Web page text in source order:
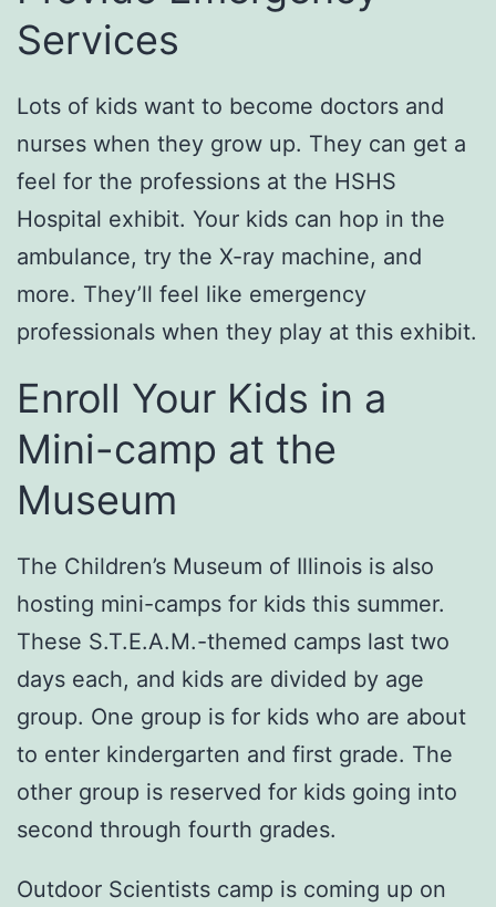
Services
Lots of kids want to become doctors and
nurses when they grow up. They can get a
feel for the professions at the HSHS
Hospital exhibit. Your kids can hop in the
ambulance, try the X-ray machine, and
more. They’ll feel like emergency
professionals when they play at this exhibit.
Enroll Your Kids in a
Mini-camp at the
Museum
The Children’s Museum of Illinois is also
hosting mini-camps for kids this summer.
These S.T.E.A.M.-themed camps last two
days each, and kids are divided by age
group. One group is for kids who are about
to enter kindergarten and first grade. The
other group is reserved for kids going into
second through fourth grades.
Outdoor Scientists camp is coming up on